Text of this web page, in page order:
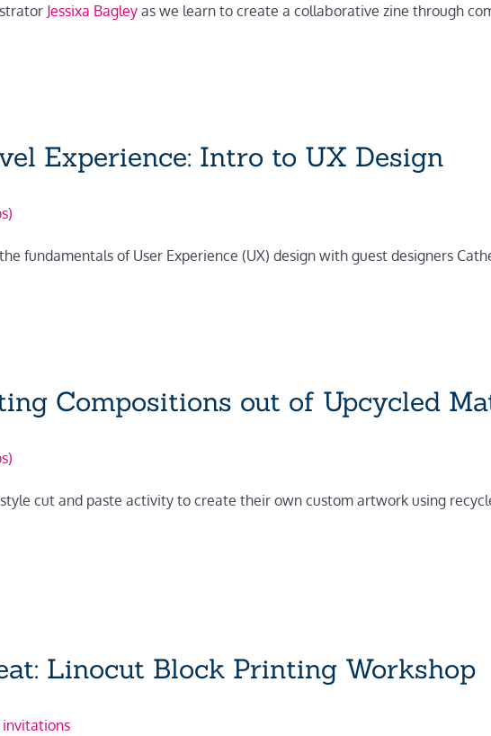
Jessixa Bagley as we learn to create a collaborative zine through
Experience: Intro to UX Design
fundamentals of User Experience (UX) design with guest designers
Compositions out of Upcycled
cut and paste activity to create their own custom artwork using
Linocut Block Printing Workshop
invitations